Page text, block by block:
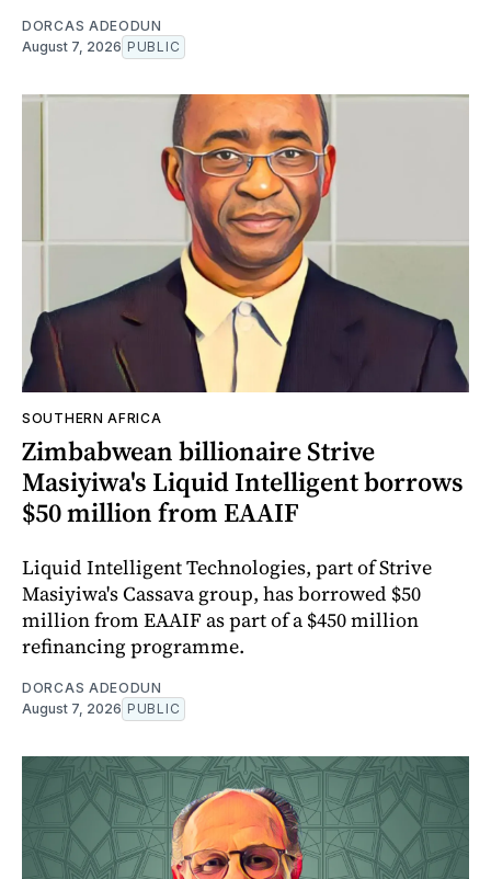
DORCAS ADEODUN
August 7, 2026 PUBLIC
SOUTHERN AFRICA
Zimbabwean billionaire Strive
Masiyiwa's Liquid Intelligent borrows
$50 million from EAAIF
Liquid Intelligent Technologies, part of Strive
Masiyiwa's Cassava group, has borrowed $50
million from EAAIF as part of a $450 million
refinancing programme.
DORCAS ADEODUN
August 7, 2026 PUBLIC